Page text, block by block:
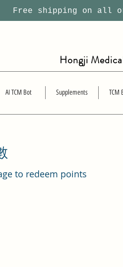
Free shipping on all
Hongji
AI TCM Bot Supplements TCM
to redeem points